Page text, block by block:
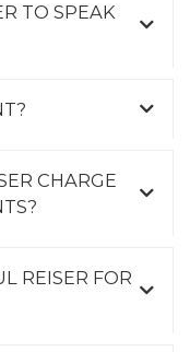
TO SPEAK
CHARGE
REISER FOR